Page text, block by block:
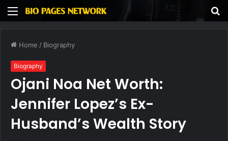
Menu
Home / Biography
Biography
Ojani Noa Net Worth:
Jennifer Lopez’s Ex-
Husband’s Wealth Story